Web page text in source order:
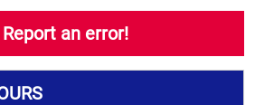
an error!